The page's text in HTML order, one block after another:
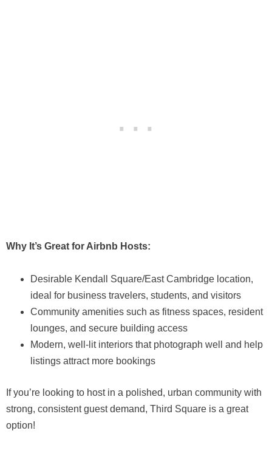
Why It’s Great for Airbnb Hosts:
Desirable Kendall Square/East Cambridge location,
ideal for business travelers, students, and visitors
Community amenities such as fitness spaces, resident
lounges, and secure building access
Modern, well-lit interiors that photograph well and help
listings attract more bookings
If you’re looking to host in a polished, urban community with
strong, consistent guest demand, Third Square is a great
option!